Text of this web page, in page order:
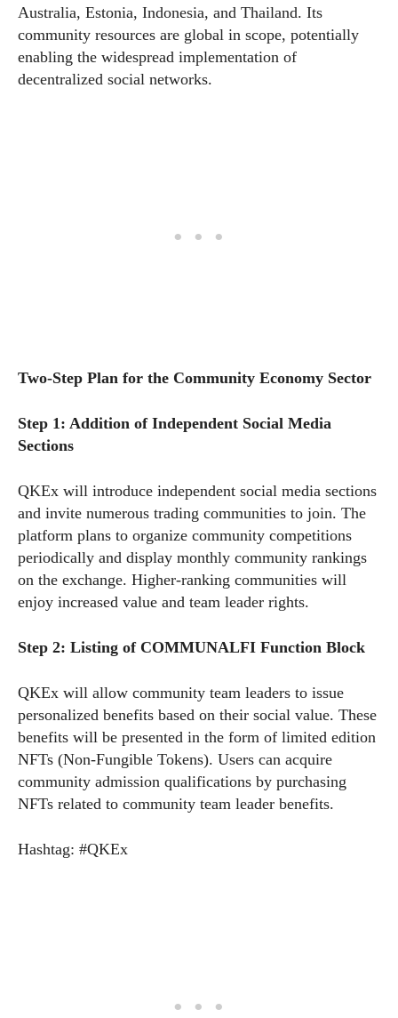
Australia, Estonia, Indonesia, and Thailand. Its
community resources are global in scope, potentially
enabling the widespread implementation of
decentralized social networks.
Two-Step Plan for the Community Economy Sector
Step 1: Addition of Independent Social Media
Sections
QKEx will introduce independent social media sections
and invite numerous trading communities to join. The
platform plans to organize community competitions
periodically and display monthly community rankings
on the exchange. Higher-ranking communities will
enjoy increased value and team leader rights.
Step 2: Listing of COMMUNALFI Function Block
QKEx will allow community team leaders to issue
personalized benefits based on their social value. These
benefits will be presented in the form of limited edition
NFTs (Non-Fungible Tokens). Users can acquire
community admission qualifications by purchasing
NFTs related to community team leader benefits.
Hashtag: #QKEx